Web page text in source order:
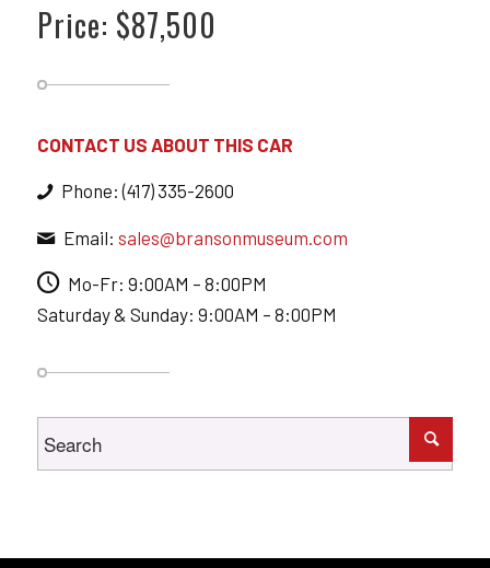
Price: $87,500
CONTACT US ABOUT THIS CAR
Phone: (417) 335-2600
Email:sales@bransonmuseum.com
Mo-Fr: 9:00AM – 8:00PM
Saturday & Sunday: 9:00AM – 8:00PM